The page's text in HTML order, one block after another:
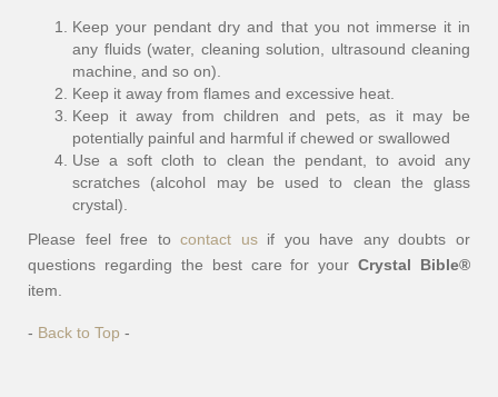
Keep your pendant dry and that you not immerse it in
any fluids (water, cleaning solution, ultrasound cleaning
machine, and so on).
Keep it away from flames and excessive heat.
Keep it away from children and pets, as it may be
potentially painful and harmful if chewed or swallowed
Use a soft cloth to clean the pendant, to avoid any
scratches (alcohol may be used to clean the glass
crystal).
Please feel free tocontact usif you have any doubts or
questions regarding the best care for yourCrystal Bible®
item.
- Back to Top -